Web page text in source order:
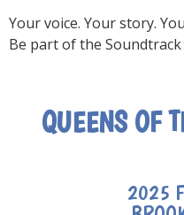
Your voice. Your story.
Be part of the
QUEENS OF
2025